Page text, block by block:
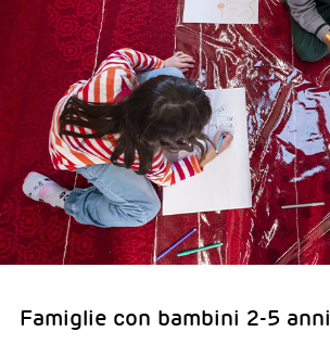
Famiglie con bambini 2-5 anni